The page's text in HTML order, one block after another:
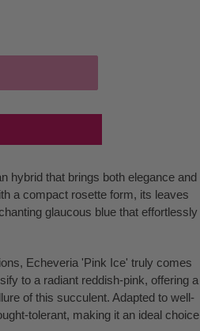
hybrid that brings both elegance and
a compact rosette form, its leaves
glaucous blue that effortlessly
Echeveria 'Pink Ice' truly comes
to a radiant reddish-pink, offering a
of this succulent. Adapted to well-
tolerant, making it an ideal choice